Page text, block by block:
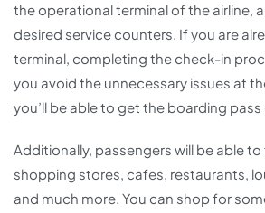
the operational terminal of the airline,
desired service counters. If you are
terminal, completing the check-in
you avoid the unnecessary issues at
you’ll be able to get the boarding pass
Additionally, passengers will be able
shopping stores, cafes, restaurants,
and much more. You can shop for